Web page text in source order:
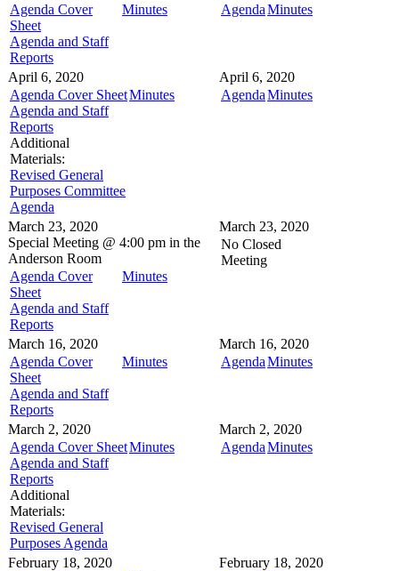
Agenda Cover
Sheet
Agenda and Staff
Reports
Minutes
AgendaMinutes
April 6, 2020
Agenda Cover Sheet
Agenda and Staff
Reports
Additional
Materials:
Revised General
Purposes Committee
Agenda
Minutes
April 6, 2020
AgendaMinutes
March 23, 2020
Special Meeting @ 4:00 pm in the
Anderson Room
Agenda Cover
Sheet
Agenda and Staff
Reports
Minutes
March 23, 2020
No Closed
Meeting
March 16, 2020
Agenda Cover
Sheet
Agenda and Staff
Reports
Minutes
March 16, 2020
AgendaMinutes
March 2, 2020
Agenda Cover Sheet
Agenda and Staff
Reports
Additional
Materials:
Revised General
Purposes Agenda
Minutes
March 2, 2020
AgendaMinutes
February 18, 2020
February 18, 2020